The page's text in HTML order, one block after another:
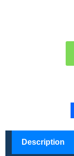
Description